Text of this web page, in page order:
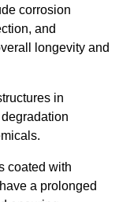
corrosion
and
longevity and
in
coated with
a prolonged